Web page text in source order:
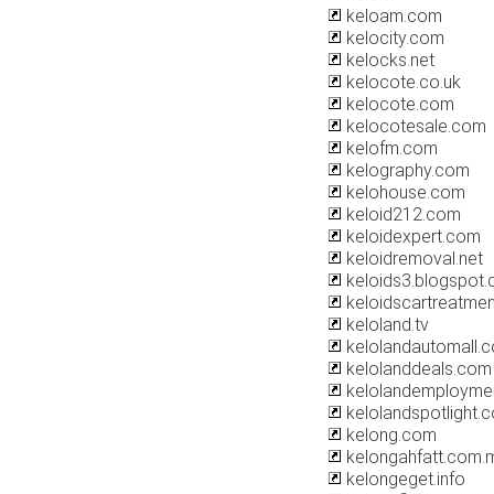
keloam.com
kelocity.com
kelocks.net
kelocote.co.uk
kelocote.com
kelocotesale.com
kelofm.com
kelography.com
kelohouse.com
keloid212.com
keloidexpert.com
keloidremoval.net
keloland.tv
kelolanddeals.com
kelong.com
kelongeget.info